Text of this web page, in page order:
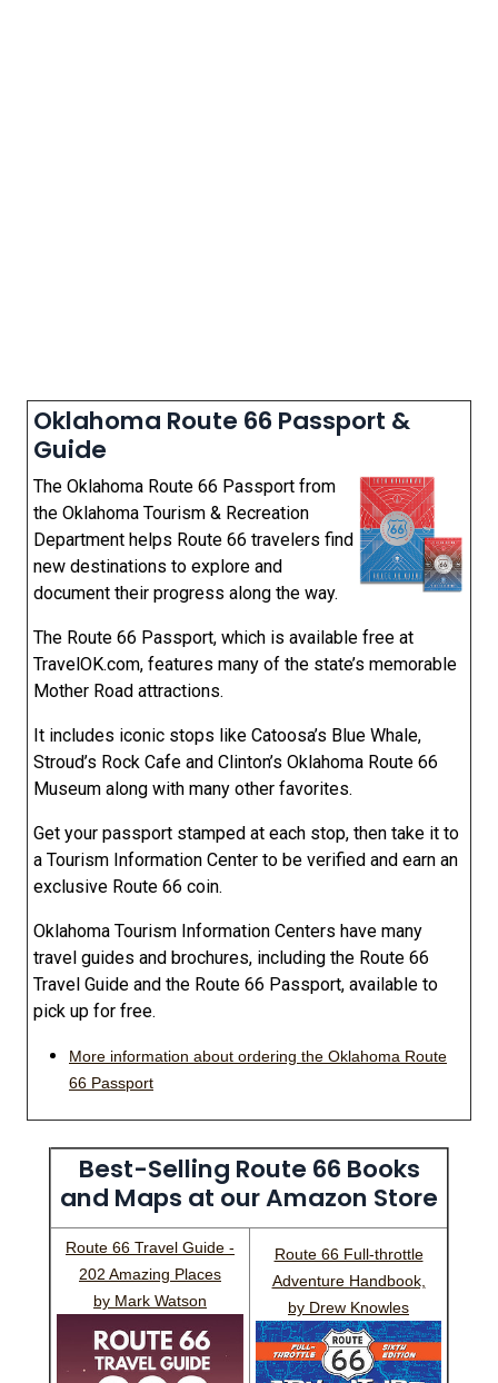
Oklahoma Route 66 Passport &
Guide
The Oklahoma Route 66 Passport from
the Oklahoma Tourism & Recreation
Department helps Route 66 travelers find
new destinations to explore and
document their progress along the way.
The Route 66 Passport, which is available free at
TravelOK.com, features many of the state’s memorable
Mother Road attractions.
It includes iconic stops like Catoosa’s Blue Whale,
Stroud’s Rock Cafe and Clinton’s Oklahoma Route 66
Museum along with many other favorites.
Get your passport stamped at each stop, then take it to
a Tourism Information Center to be verified and earn an
exclusive Route 66 coin.
Oklahoma Tourism Information Centers have many
travel guides and brochures, including the Route 66
Travel Guide and the Route 66 Passport, available to
pick up for free.
More information about ordering the Oklahoma Route
66 Passport
Best-Selling Route 66 Books
and Maps at our Amazon Store
Route 66 Travel Guide -
202 Amazing Places
by Mark Watson
Route 66 Full-throttle
Adventure Handbook,
by Drew Knowles